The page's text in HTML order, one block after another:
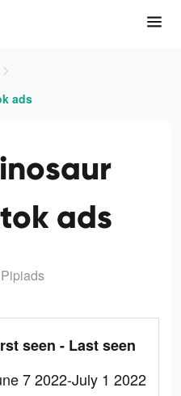
ads
ads
seen - Last seen
7 2022-July 1 2022